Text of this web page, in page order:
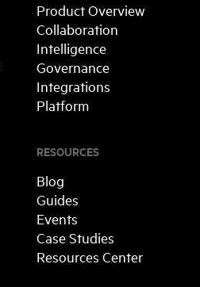
RESOURCES
Blog
Guides
Events
Case Studies
Resources Center
Product Overview
Collaboration
Intelligence
Governance
Integrations
Platform